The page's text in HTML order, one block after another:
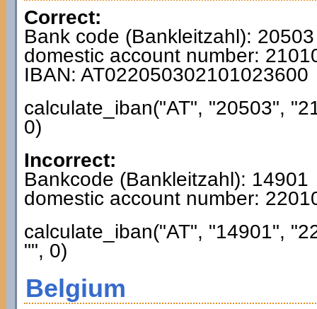
Correct:
Bank code (Bankleitzahl): 20503
domestic account number:
IBAN: AT022050302101023600
calculate_iban("AT", "20503",
0)
Incorrect:
Bankcode (Bankleitzahl): 14901
domestic account number:
calculate_iban("AT", "14901",
"", 0)
Belgium